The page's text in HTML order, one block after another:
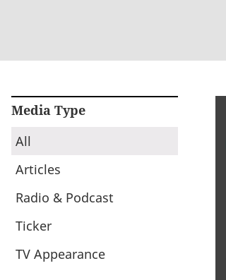
Media Type
All
Articles
Radio & Podcast
Ticker
TV Appearance